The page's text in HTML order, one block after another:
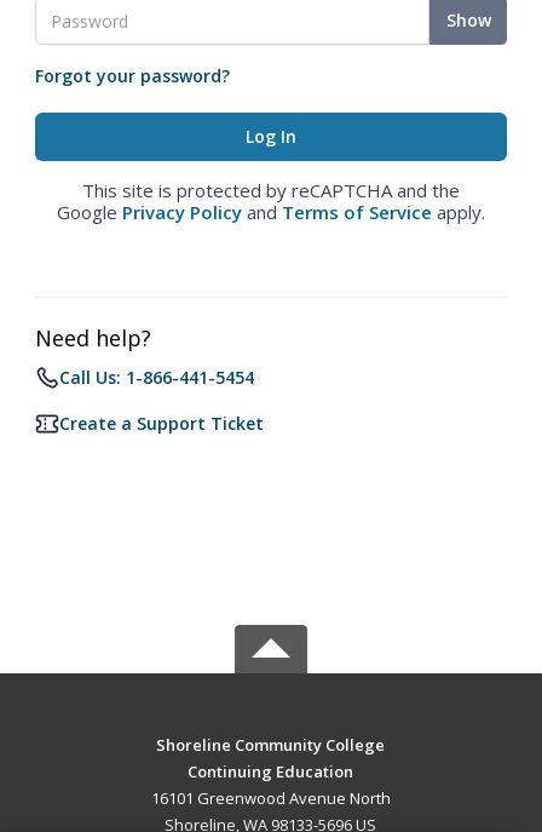
Show
Forgot your password?
This site is protected by reCAPTCHA and the
Google Privacy Policy and Terms of Service apply.
Need help?
Call Us: 1-866-441-5454
Create a Support Ticket
Shoreline Community College
Continuing Education
16101 Greenwood Avenue North
Shoreline, WA 98133-5696 US